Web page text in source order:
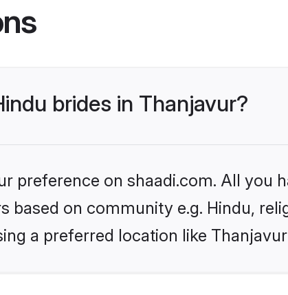
brides in Thanjavur?
preference on shaadi.com. All you
on community e.g. Hindu,
a preferred location like